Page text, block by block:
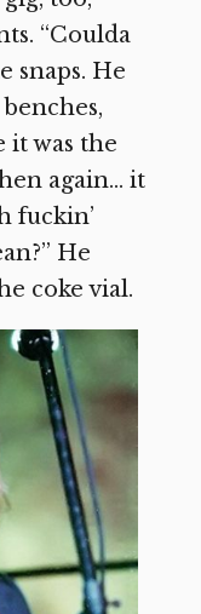
“Coulda
snaps. He
it was the
again… it
fuckin’
He
coke vial.